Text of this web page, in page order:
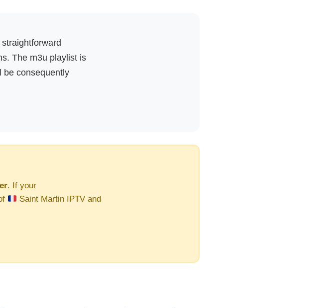
The m3u playlist is
be consequently
. If your
Saint Martin IPTV and